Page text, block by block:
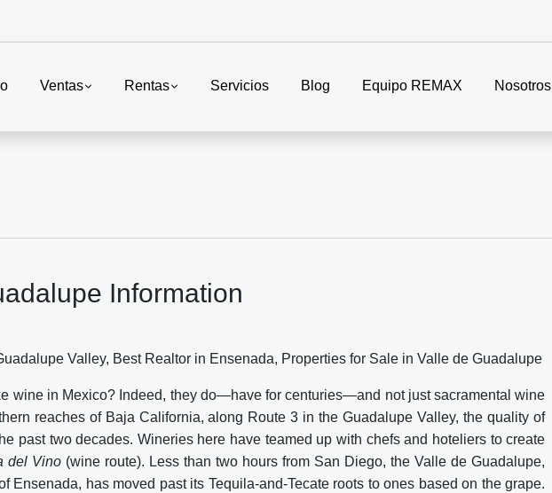
Ventas Rentas Servicios Blog Equipo REMAX Nosotros
Information
wine in Mexico? Indeed, they do—have for centuries—and not just sacramental wine
reaches of Baja California, along Route 3 in the Guadalupe Valley, the quality of
past two decades. Wineries here have teamed up with chefs and hoteliers to create
del Vino (wine route). Less than two hours from San Diego, the Valle de Guadalupe,
Ensenada, has moved past its Tequila-and-Tecate roots to ones based on the grape.